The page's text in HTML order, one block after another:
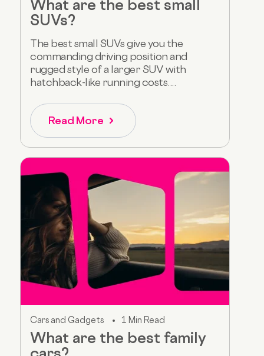
What are the best small
SUVs?
The best small SUVs give you the
commanding driving position and
rugged style of a larger SUV with
hatchback-like running costs....
Read More
Cars and Gadgets 1 Min Read
What are the best family